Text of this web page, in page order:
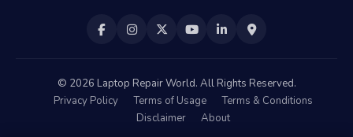
© 2026 Laptop Repair World. All Rights Reserved.
Privacy Policy
Terms of Usage
Terms & Conditions
Disclaimer
About